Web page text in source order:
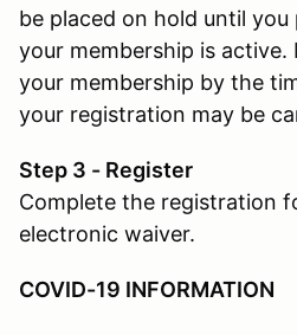
be placed on hold until
your membership is
your membership by the
your registration may be
Step 3 - Register
Complete the registration
electronic waiver.
COVID-19 INFORMATION